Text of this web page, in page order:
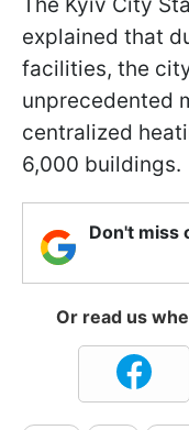
explained that
facilities, the
unprecedented
centralized
6,000 buildings.
Don't miss
Or read us